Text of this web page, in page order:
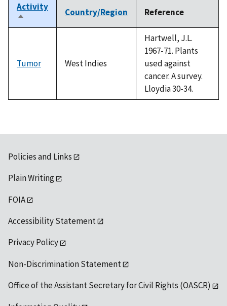
Activity
Sort
descending
Country/Region Reference
Tumor West Indies
Hartwell, J.L.
1967-71. Plants
used against
cancer. A survey.
Lloydia 30-34.
Policies and Links
Plain Writing
FOIA
Accessibility Statement
Privacy Policy
Non-Discrimination Statement
Office of the Assistant Secretary for Civil Rights (OASCR)